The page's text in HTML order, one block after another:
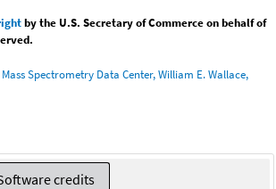
by the U.S. Secretary of Commerce on behalf of
Mass Spectrometry Data Center, William E. Wallace,
credits